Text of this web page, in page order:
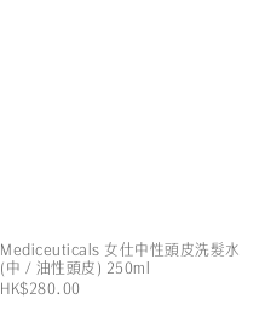
Mediceuticals 女仕中性頭皮洗髮水
(中 / 油性頭皮) 250ml
HK$280.00